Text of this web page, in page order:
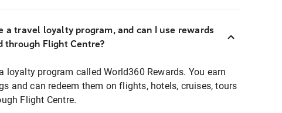
a travel loyalty program, and can I use rewards
through Flight Centre?
loyalty program called World360 Rewards. You earn
and can redeem them on flights, hotels, cruises, tours
Flight Centre.